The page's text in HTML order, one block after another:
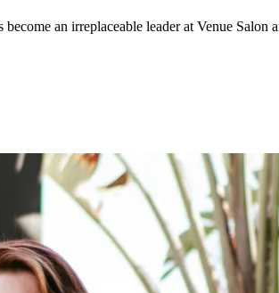
an irreplaceable leader at Venue Salon